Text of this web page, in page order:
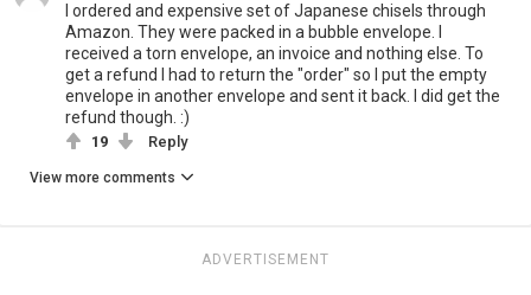
I ordered and expensive set of Japanese chisels through
Amazon. They were packed in a bubble envelope. I
received a torn envelope, an invoice and nothing else. To
get a refund I had to return the "order" so I put the empty
envelope in another envelope and sent it back. I did get the
refund though. :)
19 Reply
View more comments
ADVERTISEMENT